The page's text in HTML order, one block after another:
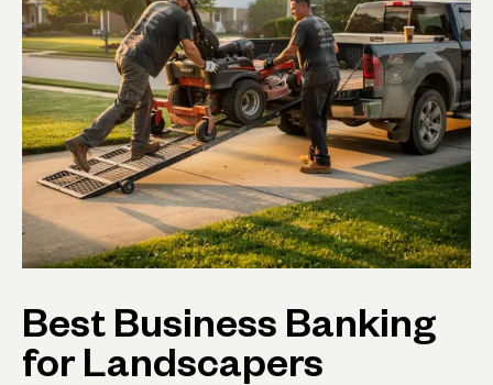
Best Business Banking
for Landscapers